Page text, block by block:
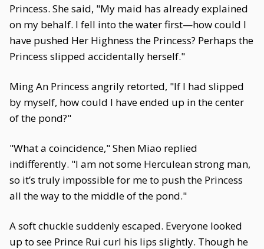
Princess. She said, "My maid has already explained
on my behalf. I fell into the water first—how could I
have pushed Her Highness the Princess? Perhaps the
Princess slipped accidentally herself."
Ming An Princess angrily retorted, "If I had slipped
by myself, how could I have ended up in the center
of the pond?"
"What a coincidence," Shen Miao replied
indifferently. "I am not some Herculean strong man,
so it’s truly impossible for me to push the Princess
all the way to the middle of the pond."
A soft chuckle suddenly escaped. Everyone looked
up to see Prince Rui curl his lips slightly. Though he